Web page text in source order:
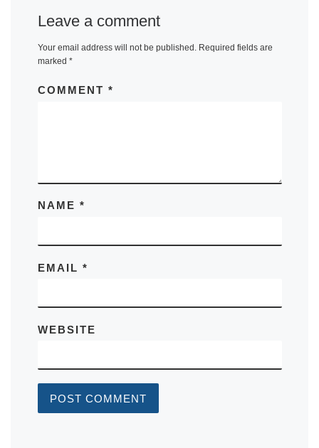
Leave a comment
Your email address will not be published. Required fields are
marked *
COMMENT *
NAME *
EMAIL *
WEBSITE